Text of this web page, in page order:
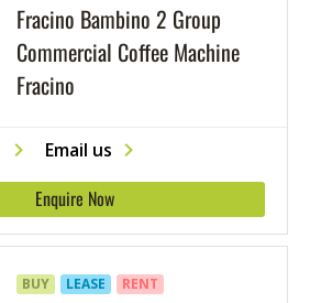
Fracino Bambino 2 Group
Commercial Coffee Machine
Fracino
Email us
Enquire Now
BUY LEASE RENT